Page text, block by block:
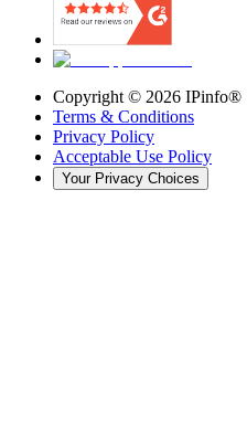
Copyright © 2026 IPinfo®
Terms & Conditions
Privacy Policy
Acceptable Use Policy
Your Privacy Choices